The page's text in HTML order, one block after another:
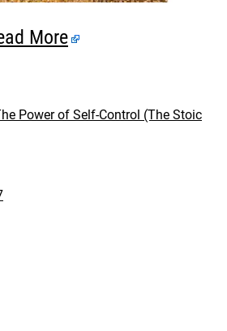
More
Power of Self-Control (The Stoic